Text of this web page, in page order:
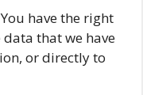
have the right
that we have
or directly to